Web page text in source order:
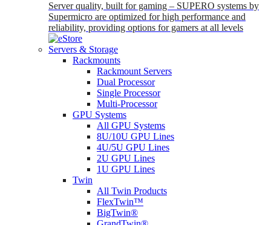
Server quality, built for gaming – SUPERO systems by
Supermicro are optimized for high performance and
reliability, providing options for gamers at all levels
Servers & Storage
Rackmounts
Rackmount Servers
Dual Processor
Single Processor
Multi-Processor
GPU Systems
All GPU Systems
8U/10U GPU Lines
4U/5U GPU Lines
2U GPU Lines
1U GPU Lines
Twin
All Twin Products
FlexTwin™
BigTwin®